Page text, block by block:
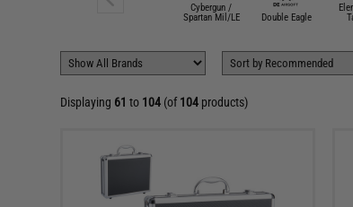
Cybergun /
Spartan Mil/LE
Double Eagle
Displaying 61 to 104 (of104 products)